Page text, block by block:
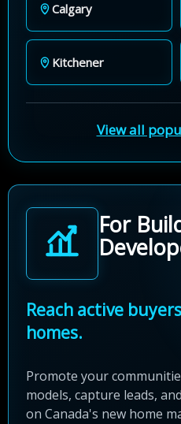
Calgary
Kitchener
View all
For
Reach active
homes.
Promote your
models, capture leads,
on Canada's new home